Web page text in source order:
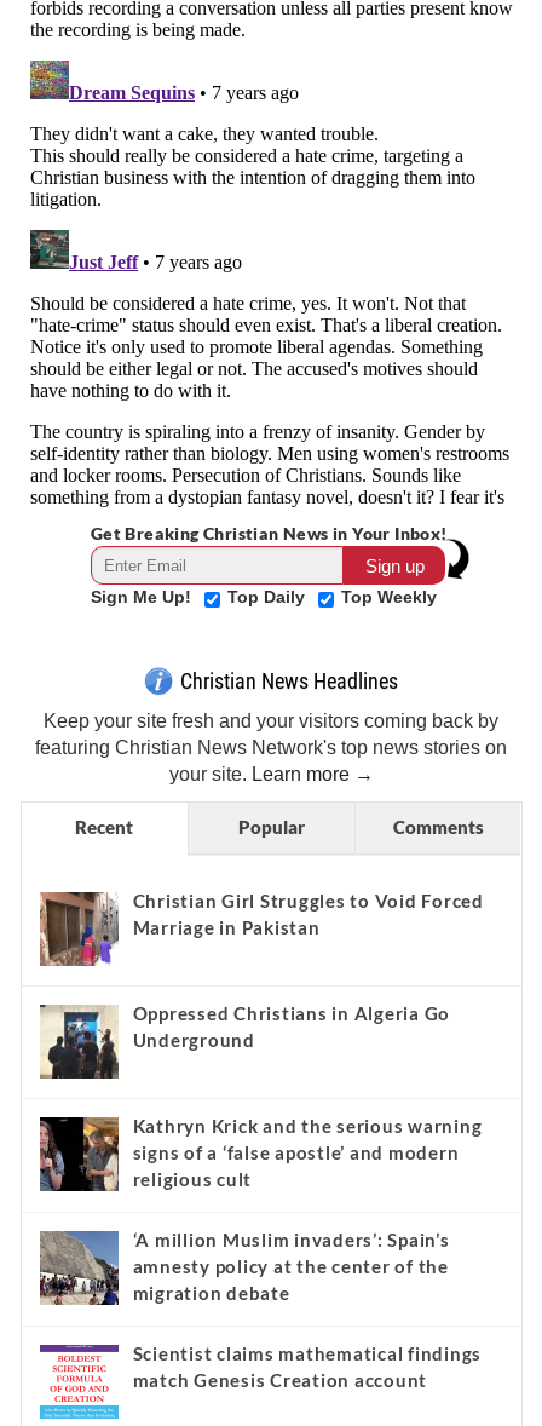
Get Breaking Christian News in Your Inbox!
Sign Me Up! Top Daily Top Weekly
Christian News Headlines
Keep your site fresh and your visitors coming back by
featuring Christian News Network's top news stories on
your site. Learn more →
Recent Popular Comments
Christian Girl Struggles to Void Forced
Marriage in Pakistan
Oppressed Christians in Algeria Go
Underground
Kathryn Krick and the serious warning
signs of a ‘false apostle’ and modern
religious cult
‘A million Muslim invaders’: Spain’s
amnesty policy at the center of the
migration debate
Scientist claims mathematical findings
match Genesis Creation account